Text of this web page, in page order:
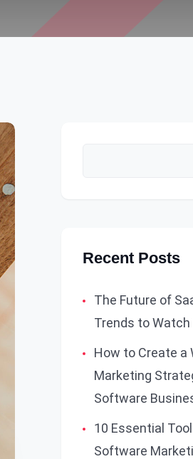
Recent Posts
The Future of
Trends to Watch
How to Create a
Marketing
Software
10 Essential
Software